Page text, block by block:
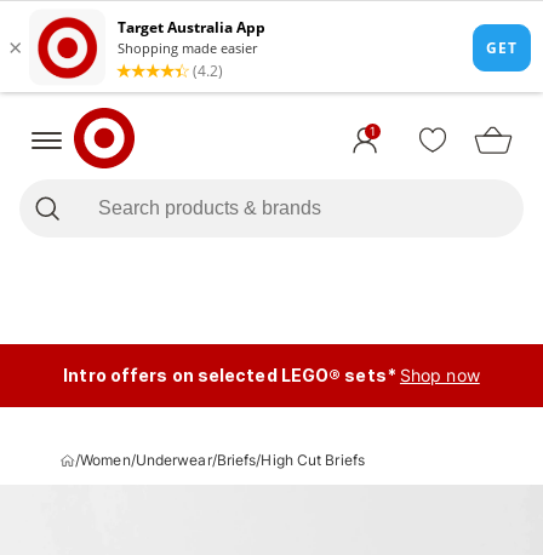
1
Intro offers on selected LEGO® sets* Shop now
/Women/Underwear/Briefs/High Cut Briefs